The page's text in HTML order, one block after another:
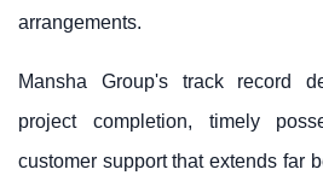
arrangements.
Mansha Group's track record
project completion, timely
customer support that extends far